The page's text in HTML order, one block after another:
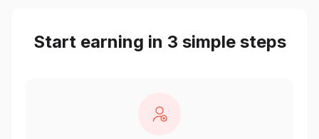
Start earning in 3 simple steps